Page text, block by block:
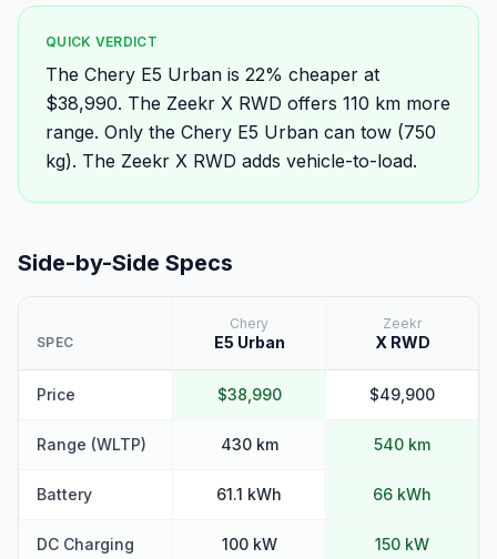
QUICK VERDICT
The Chery E5 Urban is 22% cheaper at
$38,990. The Zeekr X RWD offers 110 km more
range. Only the Chery E5 Urban can tow (750
kg). The Zeekr X RWD adds vehicle-to-load.
Side-by-Side Specs
SPEC
Chery
E5 Urban
Zeekr
X RWD
Price $38,990 $49,900
Range (WLTP) 430 km 540 km
Battery 61.1 kWh 66 kWh
DC Charging 100 kW 150 kW